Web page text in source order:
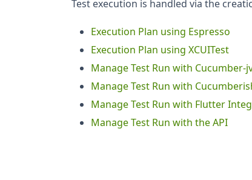
Test execution is handled via the
Execution Plan using Espresso
Execution Plan using XCUITest
Manage Test Run with Cucumber-
Manage Test Run with
Manage Test Run with Flutter
Manage Test Run with the API